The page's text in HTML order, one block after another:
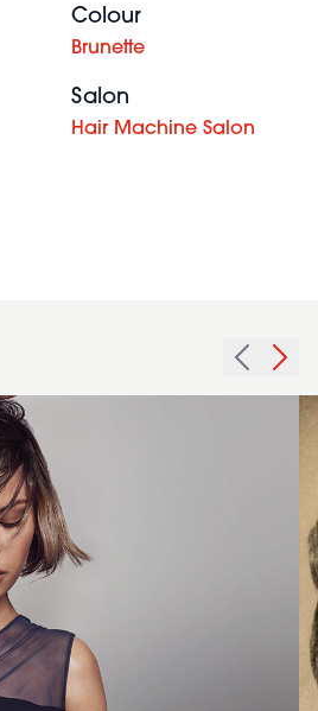
Colour
Brunette
Salon
Hair Machine Salon